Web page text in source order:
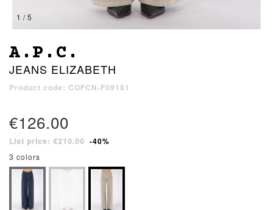
1 / 5
A.P.C.
JEANS ELIZABETH
Product code: COFCN-F09181
€126.00
List price: €210.00 -40%
3 colors